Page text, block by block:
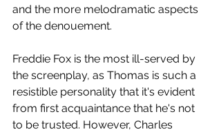
and the more melodramatic aspects
of the denouement.
Freddie Fox is the most ill-served by
the screenplay, as Thomas is such a
resistible personality that it's evident
from first acquaintance that he's not
to be trusted. However, Charles